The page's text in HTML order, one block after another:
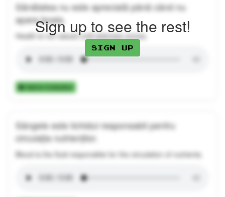
Sănătatea nu este apreciată până când nu
apare boala.
Health is not valued until sickness comes.
Add to Collection
Sângele este lichidul responsabil pentru
circulația nutrienților.
Blood is the fluid responsible for the circulation of nutrients.
Sign up to see the rest!
Sign up